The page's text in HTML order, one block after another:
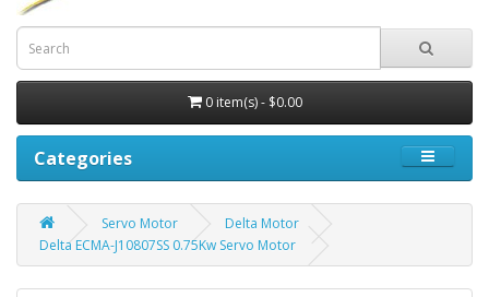
0 item(s) - $0.00
Categories
Servo Motor
Delta Motor
Delta ECMA-J10807SS 0.75Kw Servo Motor